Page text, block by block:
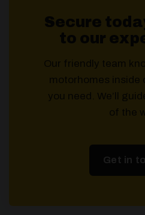
Secure
to our
Our friendly team
motorhomes inside
you need. We’ll
of the
Get in